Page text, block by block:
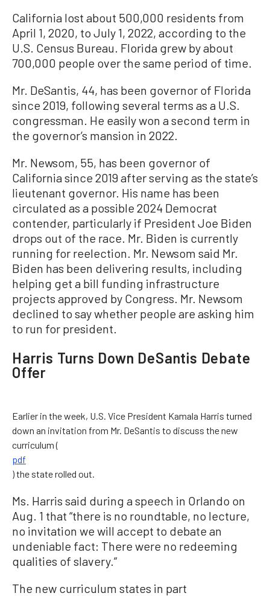
California lost about 500,000 residents from
April 1, 2020, to July 1, 2022, according to the
U.S. Census Bureau. Florida grew by about
700,000 people over the same period of time.
Mr. DeSantis, 44, has been governor of Florida
since 2019, following several terms as a U.S.
congressman. He easily won a second term in
the governor’s mansion in 2022.
Mr. Newsom, 55, has been governor of
California since 2019 after serving as the state’s
lieutenant governor. His name has been
circulated as a possible 2024 Democrat
contender, particularly if President Joe Biden
drops out of the race. Mr. Biden is currently
running for reelection. Mr. Newsom said Mr.
Biden has been delivering results, including
helping get a bill funding infrastructure
projects approved by Congress. Mr. Newsom
declined to say whether people are asking him
to run for president.
Harris Turns Down DeSantis Debate
Offer
Earlier in the week, U.S. Vice President Kamala Harris turned
down an invitation from Mr. DeSantis to discuss the new
curriculum (
pdf
) the state rolled out.
Ms. Harris said during a speech in Orlando on
Aug. 1 that “there is no roundtable, no lecture,
no invitation we will accept to debate an
undeniable fact: There were no redeeming
qualities of slavery.”
The new curriculum states in part